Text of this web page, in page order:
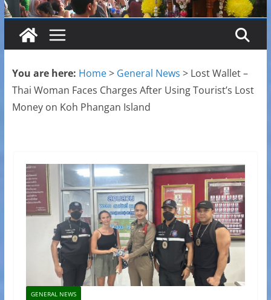
You are here: Home> General News > Lost Wallet –
Thai Woman Faces Charges After Using Tourist’s Lost
Money on Koh Phangan Island
GENERAL NEWS